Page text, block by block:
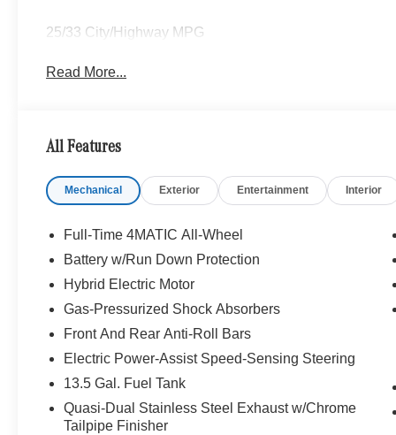
25/33 City/Highway MPG
Read More...
All Features
Mechanical Exterior Entertainment Interior
Full-Time 4MATIC All-Wheel
Battery w/Run Down Protection
Hybrid Electric Motor
Gas-Pressurized Shock Absorbers
Front And Rear Anti-Roll Bars
Electric Power-Assist Speed-Sensing Steering
13.5 Gal. Fuel Tank
Quasi-Dual Stainless Steel Exhaust w/Chrome
Tailpipe Finisher